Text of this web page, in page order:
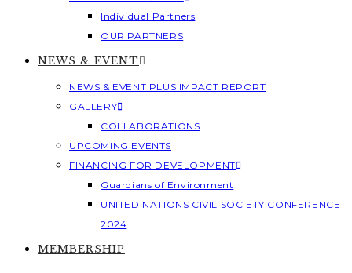
Individual Partners
OUR PARTNERS
NEWS & EVENT
NEWS & EVENT PLUS IMPACT REPORT
GALLERY
COLLABORATIONS
UPCOMING EVENTS
FINANCING FOR DEVELOPMENT
Guardians of Environment
UNITED NATIONS CIVIL SOCIETY CONFERENCE
2024
MEMBERSHIP